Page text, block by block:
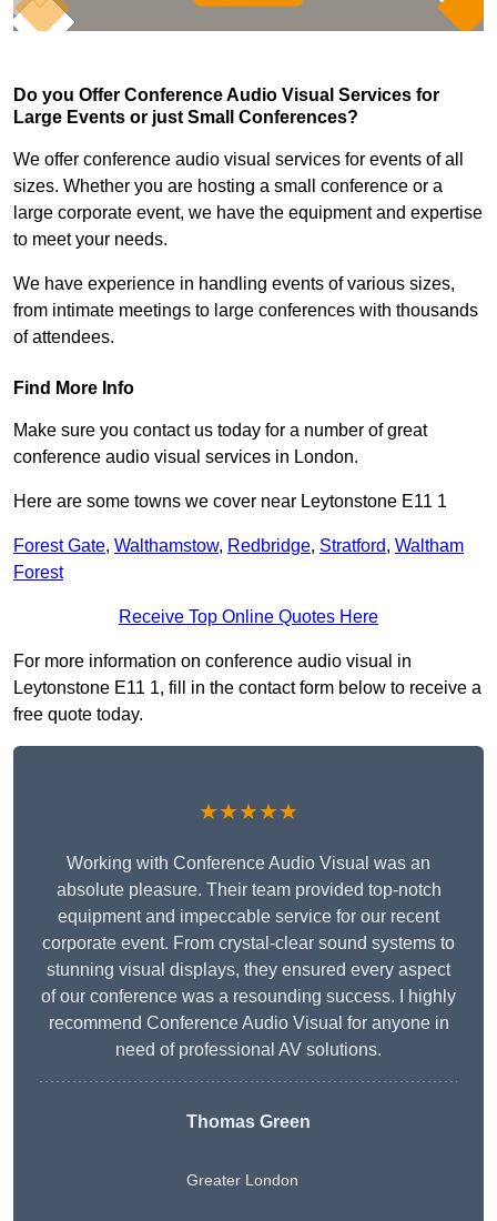
Do you Offer Conference Audio Visual Services for
Large Events or just Small Conferences?
We offer conference audio visual services for events of all
sizes. Whether you are hosting a small conference or a
large corporate event, we have the equipment and expertise
to meet your needs.
We have experience in handling events of various sizes,
from intimate meetings to large conferences with thousands
of attendees.
Find More Info
Make sure you contact us today for a number of great
conference audio visual services in London.
Here are some towns we cover near Leytonstone E11 1
Forest Gate, Walthamstow, Redbridge, Stratford, Waltham
Forest
Receive Top Online Quotes Here
For more information on conference audio visual in
Leytonstone E11 1, fill in the contact form below to receive a
free quote today.
★★★★★
Working with Conference Audio Visual was an
absolute pleasure. Their team provided top-notch
equipment and impeccable service for our recent
corporate event. From crystal-clear sound systems to
stunning visual displays, they ensured every aspect
of our conference was a resounding success. I highly
recommend Conference Audio Visual for anyone in
need of professional AV solutions.
Thomas Green
Greater London